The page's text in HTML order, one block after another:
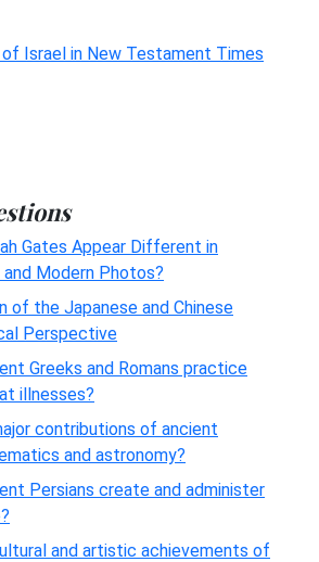
of Israel in New Testament Times
Gates Appear Different in
Modern Photos?
of the Japanese and Chinese
Perspective
Greeks and Romans practice
illnesses?
contributions of ancient
and astronomy?
Persians create and administer
and artistic achievements of